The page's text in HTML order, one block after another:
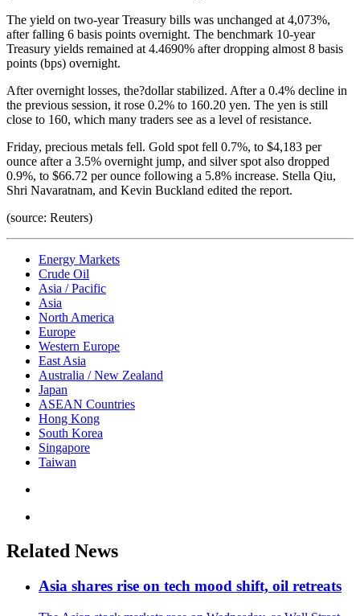
The yield on two-year Treasury bills was unchanged at 4,073%,
after falling 6 basis points overnight. The benchmark 10-year
Treasury yields remained at 4.4690% after dropping almost 8 basis
points (bps) overnight.
After overnight losses, the?dollar stabilized. After a 0.4% decline in
the previous session, it rose 0.2% to 160.20 yen. The yen is still
close to 160, which many traders see as a level of resistance.
Friday, precious metals fell. Gold spot fell 0.7%, to $4,183 per
ounce after a 3.5% overnight jump, and silver spot also dropped
0.9%, to $66.72 per ounce following a 5.8% increase. Stella Qiu,
Shri Navaratnam, and Kevin Buckland edited the report.
(source: Reuters)
Energy Markets
Crude Oil
Asia / Pacific
Asia
North America
Europe
Western Europe
East Asia
Australia / New Zealand
Japan
ASEAN Countries
Hong Kong
South Korea
Singapore
Taiwan
Related News
Asia shares rise on tech mood shift, oil retreats